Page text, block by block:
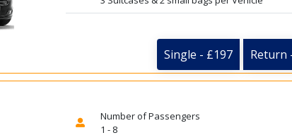
Single - £197 Return
Number of Passengers
1 - 8